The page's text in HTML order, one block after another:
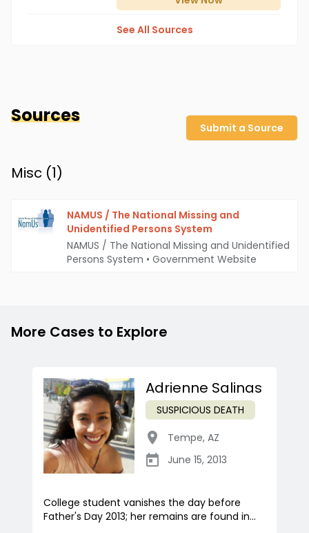
See All Sources
Sources
Submit a Source
Misc (1)
NAMUS / The National Missing and
Unidentified Persons System
NAMUS / The National Missing and Unidentified
Persons System • Government Website
More Cases to Explore
Adrienne Salinas
SUSPICIOUS DEATH
Tempe, AZ
June 15, 2013
College student vanishes the day before
Father's Day 2013; her remains are found in...